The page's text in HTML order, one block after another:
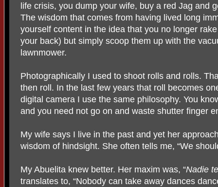
life crisis, you dump your wife, buy a red Jag and
The wisdom that comes from having lived long
yourself content in the idea that you no longer
your back) but simply scoop them up with the
lawnmower.
Photographically I used to shoot rolls and rolls.
then roll. In the last few years that roll becomes
digital camera I use the same philosophy. You
and you need not go on and waste shutter finger
My wife says I live in the past and yet her
wisdom of hindsight. She often tells me, “We
My Abuelita knew better. Her maxim was, “Nadie
translates to, “Nobody can take away dances